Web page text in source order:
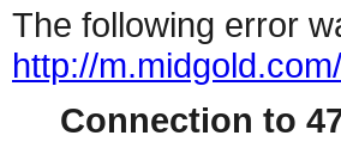
The following error
http://
Connection to